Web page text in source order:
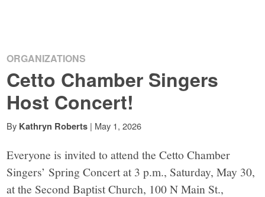
ORGANIZATIONS
Cetto Chamber Singers
Host Concert!
By Kathryn Roberts | May 1, 2026
Everyone is invited to attend the Cetto Chamber
Singers’ Spring Concert at 3 p.m., Saturday, May 30,
at the Second Baptist Church, 100 N Main St.,